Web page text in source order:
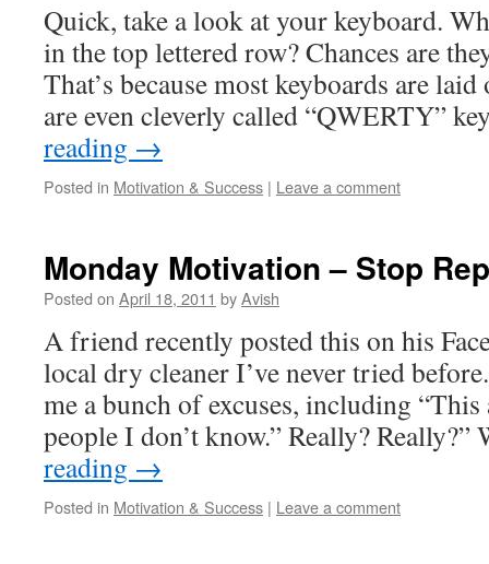
Quick, take a look at your keyboard.
in the top lettered row? Chances are
That’s because most keyboards are
are even cleverly called “QWERTY”
reading →
Posted in Motivation & Success | Leave a comment
Monday Motivation – Stop
Posted on April 18, 2011 byAvish
A friend recently posted this on his
local dry cleaner I’ve never tried
me a bunch of excuses, including
people I don’t know.” Really?
reading →
Posted in Motivation & Success | Leave a comment